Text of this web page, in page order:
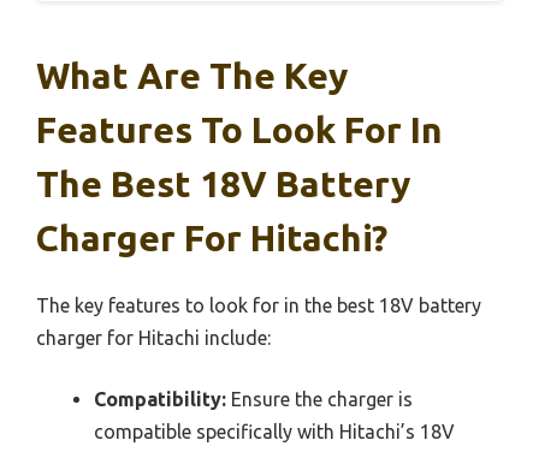
What Are The Key
Features To Look For In
The Best 18V Battery
Charger For Hitachi?
The key features to look for in the best 18V battery
charger for Hitachi include:
Compatibility: Ensure the charger is
compatible specifically with Hitachi’s 18V